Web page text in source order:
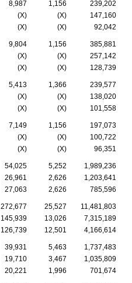
8,987 1,156
239,202
(X) (X)
147,160
(X) (X) 92,042
9,804 1,156
385,881
(X) (X)
257,142
(X) (X) 128,739
5,413 1,366
239,577
(X) (X)
138,020
(X) (X) 101,558
7,149 1,156
197,073
(X) (X)
100,722
(X) (X) 96,351
54,025 5,252
1,989,236
26,961 2,626
1,203,641
27,063 2,626 785,596
272,677 25,527 11,481,803
145,939 13,026
7,315,189
126,739 12,501 4,166,614
39,931 5,463
1,737,483
19,710 3,467
1,035,809
20,221 1,996 701,674